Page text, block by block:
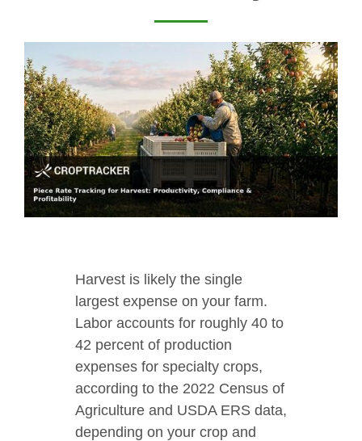
Harvest is likely the single
largest expense on your farm.
Labor accounts for roughly 40 to
42 percent of production
expenses for specialty crops,
according to the 2022 Census of
Agriculture and USDA ERS data,
depending on your crop and